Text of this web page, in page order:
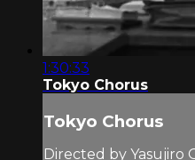
1:30:33
Tokyo Chorus
Tokyo Chorus
Directed by Yasujiro